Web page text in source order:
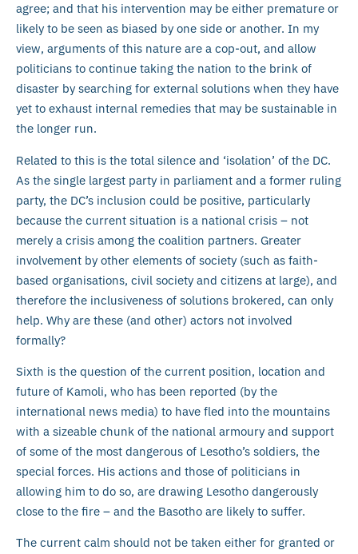
agree; and that his intervention may be either premature or
likely to be seen as biased by one side or another. In my
view, arguments of this nature are a cop-out, and allow
politicians to continue taking the nation to the brink of
disaster by searching for external solutions when they have
yet to exhaust internal remedies that may be sustainable in
the longer run.
Related to this is the total silence and ‘isolation’ of the DC.
As the single largest party in parliament and a former ruling
party, the DC’s inclusion could be positive, particularly
because the current situation is a national crisis – not
merely a crisis among the coalition partners. Greater
involvement by other elements of society (such as faith-
based organisations, civil society and citizens at large), and
therefore the inclusiveness of solutions brokered, can only
help. Why are these (and other) actors not involved
formally?
Sixth is the question of the current position, location and
future of Kamoli, who has been reported (by the
international news media) to have fled into the mountains
with a sizeable chunk of the national armoury and support
of some of the most dangerous of Lesotho’s soldiers, the
special forces. His actions and those of politicians in
allowing him to do so, are drawing Lesotho dangerously
close to the fire – and the Basotho are likely to suffer.
The current calm should not be taken either for granted or